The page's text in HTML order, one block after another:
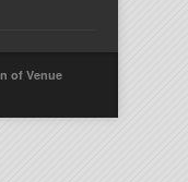
of Venue